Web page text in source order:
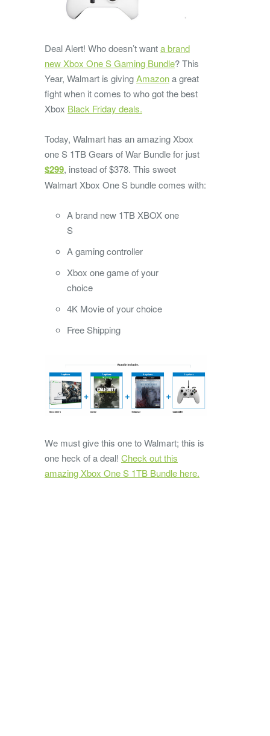
Deal Alert! Who doesn’t wanta brand
new Xbox One S Gaming Bundle? This
Year, Walmart is givingAmazona great
fight when it comes to who got the best
Xbox Black Friday deals.
Today, Walmart has an amazing Xbox
one S 1TB Gears of War Bundle for just
$299, instead of $378. This sweet
Walmart Xbox One S bundle comes with:
A brand new 1TB XBOX one
S
A gaming controller
Xbox one game of your
choice
4K Movie of your choice
Free Shipping
We must give this one to Walmart; this is
one heck of a deal! Check out this
amazing Xbox One S 1TB Bundle here.